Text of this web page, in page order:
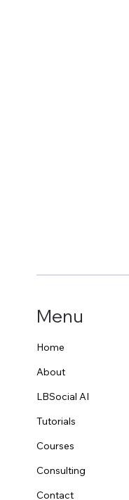
Menu
Home
About
LBSocial AI
Tutorials
Courses
Consulting
Contact